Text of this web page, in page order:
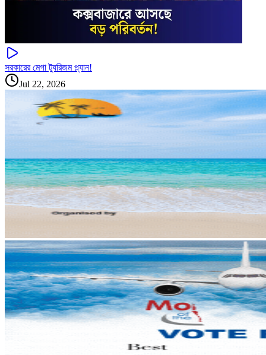
সরকারের মেগা ট্যুরিজম প্ল্যান!
Jul 22, 2026